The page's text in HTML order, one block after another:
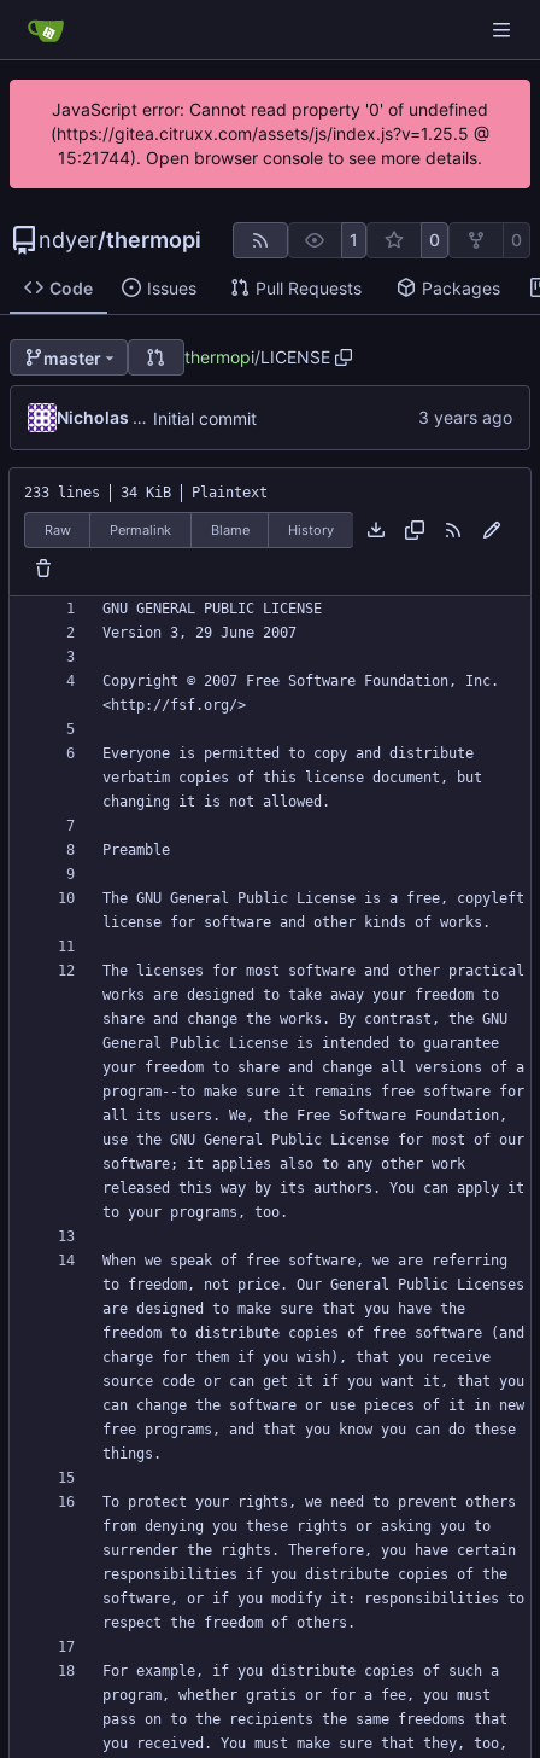
JavaScript error: Cannot read property '0' of undefined
(https://gitea.citruxx.com/assets/js/index.js?v=1.25.5 @
15:21744). Open browser console to see more details.
ndyer/thermopi 1 0 0
Code Issues Pull Requests Packages
master thermopi/LICENSE
Nicholas Dyer Initial commit
233 lines 34 KiB Plaintext
Raw Permalink Blame History
Copyright © 2007 Free Software Foundation, Inc.
Everyone is permitted to copy and distribute
verbatim copies of this license document, but
The GNU General Public License is a free, copyleft
The licenses for most software and other practical
works are designed to take away your freedom to
share and change the works. By contrast, the GNU
General Public License is intended to guarantee
your freedom to share and change all versions of a
program--to make sure it remains free software for
all its users. We, the Free Software Foundation,
use the GNU General Public License for most of our
software; it applies also to any other work
released this way by its authors. You can apply it
When we speak of free software, we are referring
to freedom, not price. Our General Public Licenses
are designed to make sure that you have the
freedom to distribute copies of free software (and
charge for them if you wish), that you receive
source code or can get it if you want it, that you
can change the software or use pieces of it in new
free programs, and that you know you can do these
To protect your rights, we need to prevent others
from denying you these rights or asking you to
surrender the rights. Therefore, you have certain
responsibilities if you distribute copies of the
software, or if you modify it: responsibilities to
For example, if you distribute copies of such a
program, whether gratis or for a fee, you must
pass on to the recipients the same freedoms that
you received. You must make sure that they, too,